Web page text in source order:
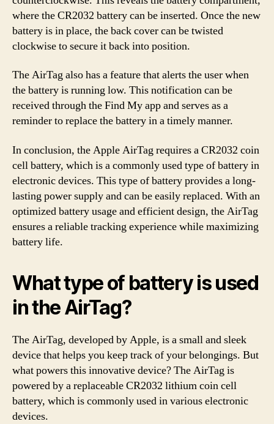
where the CR2032 battery can be inserted. Once the new
battery is in place, the back cover can be twisted
clockwise to secure it back into position.
The AirTag also has a feature that alerts the user when
the battery is running low. This notification can be
received through the Find My app and serves as a
reminder to replace the battery in a timely manner.
In conclusion, the Apple AirTag requires a CR2032 coin
cell battery, which is a commonly used type of battery in
electronic devices. This type of battery provides a long-
lasting power supply and can be easily replaced. With an
optimized battery usage and efficient design, the AirTag
ensures a reliable tracking experience while maximizing
battery life.
What type of battery is used
in the AirTag?
The AirTag, developed by Apple, is a small and sleek
device that helps you keep track of your belongings. But
what powers this innovative device? The AirTag is
powered by a replaceable CR2032 lithium coin cell
battery, which is commonly used in various electronic
devices.